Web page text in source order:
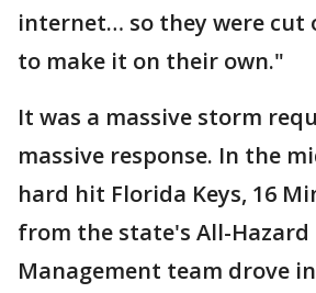
internet… so they were cut
to make it on their own."
It was a massive storm
massive response. In the
hard hit Florida Keys, 16
from the state's All-
Management team drove